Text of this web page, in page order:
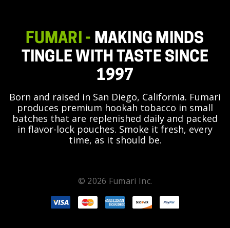
FUMARI - MAKING MINDS
TINGLE WITH TASTE SINCE
1997
Born and raised in San Diego, California. Fumari
produces premium hookah tobacco in small
batches that are replenished daily and packed
in flavor-lock pouches. Smoke it fresh, every
time, as it should be.
© 2026 Fumari Inc.